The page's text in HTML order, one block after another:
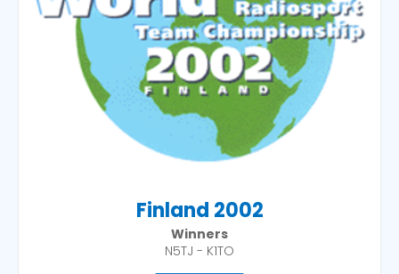
Finland 2002
Winners
N5TJ - K1TO